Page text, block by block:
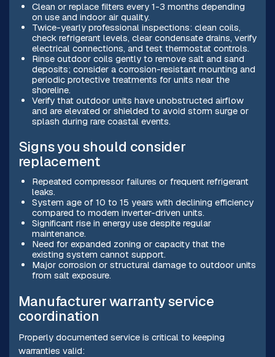
Clean or replace filters every 1-3 months depending
on use and indoor air quality.
Twice-yearly professional inspections: clean coils,
check refrigerant levels, clear condensate drains, verify
electrical connections, and test thermostat controls.
Rinse outdoor coils gently to remove salt and sand
deposits; consider a corrosion-resistant mounting and
periodic protective treatments for units near the
shoreline.
Verify that outdoor units have unobstructed airflow
and are elevated or shielded to avoid storm surge or
splash during rare coastal events.
Signs you should consider
replacement
Repeated compressor failures or frequent refrigerant
leaks.
System age of 10 to 15 years with declining efficiency
compared to modern inverter-driven units.
Significant rise in energy use despite regular
maintenance.
Need for expanded zoning or capacity that the
existing system cannot support.
Major corrosion or structural damage to outdoor units
from salt exposure.
Manufacturer warranty service
coordination
Properly documented service is critical to keeping
warranties valid: